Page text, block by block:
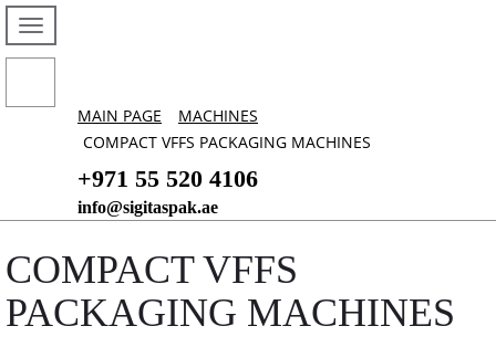
MAIN PAGE
MACHINES
COMPACT VFFS PACKAGING MACHINES
+971 55 520 4106
info@sigitaspak.ae
COMPACT VFFS
PACKAGING MACHINES